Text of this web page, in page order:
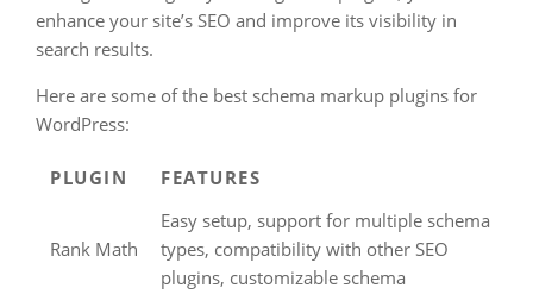
enhance your site’s SEO and improve its visibility in
search results.
Here are some of the best schema markup plugins for
WordPress:
PLUGIN FEATURES
Rank Math
Easy setup, support for multiple schema
types, compatibility with other SEO
plugins, customizable schema